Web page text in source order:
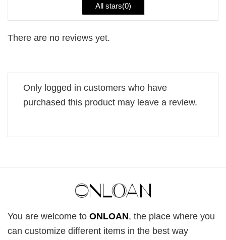
All stars(0)
There are no reviews yet.
Only logged in customers who have
purchased this product may leave a review.
You are welcome to ONLOAN, the place where you
can customize different items in the best way